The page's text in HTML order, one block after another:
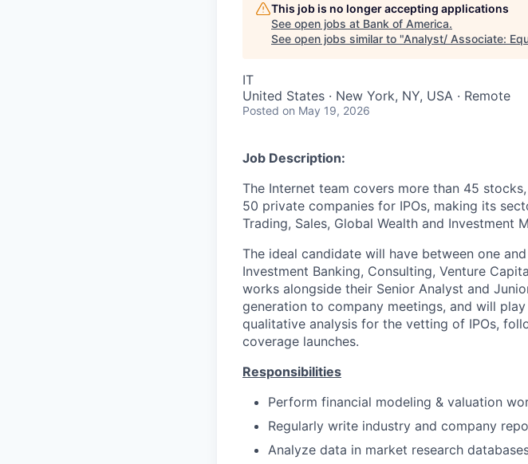
This job is no longer accepting applications
See open jobs at Bank of America.
See open jobs similar to "Analyst/ Associate:
IT
United States · New York, NY, USA · Remote
Posted on May 19, 2026
Job Description:
The Internet team covers more than 45
50 private companies for IPOs, making its
Trading, Sales, Global Wealth and Investment
The ideal candidate will have between one
Investment Banking, Consulting, Venture
works alongside their Senior Analyst and
generation to company meetings, and will
qualitative analysis for the vetting of IPOs,
coverage launches.
Responsibilities
Perform financial modeling & valuation
Regularly write industry and company
Analyze data in market research